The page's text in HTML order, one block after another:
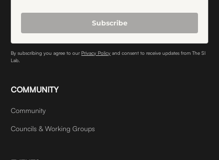
Subscribe
By subscribing you agree to ourPrivacy Policy and consent to receive updates from The SI
Lab.
COMMUNITY
Community
Councils & Working Groups